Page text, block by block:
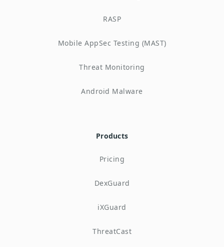
RASP
Mobile AppSec Testing (MAST)
Threat Monitoring
Android Malware
Products
Pricing
DexGuard
iXGuard
ThreatCast